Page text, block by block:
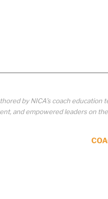
by NICA’s coach education
and empowered leaders on